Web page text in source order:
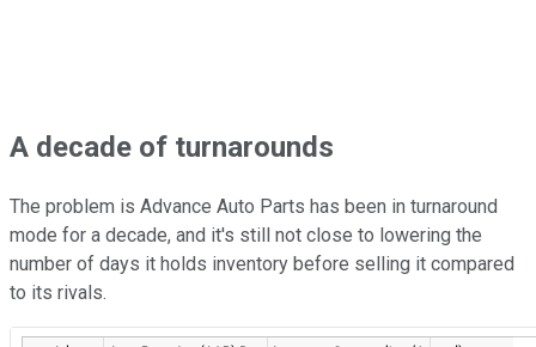
A decade of turnarounds
The problem is Advance Auto Parts has been in turnaround
mode for a decade, and it's still not close to lowering the
number of days it holds inventory before selling it compared
to its rivals.